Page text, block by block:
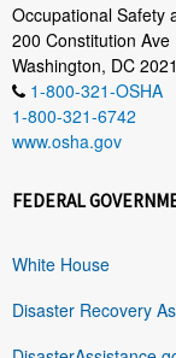
Occupational Safety
200 Constitution Ave
Washington, DC
1-800-321-OSHA
1-800-321-6742
www.osha.gov
FEDERAL
White House
Disaster Recovery